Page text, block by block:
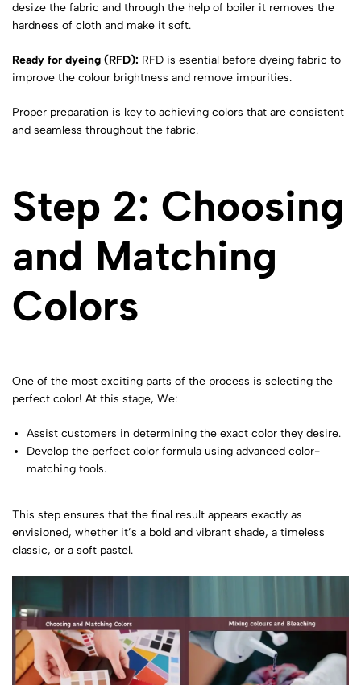
desize the fabric and through the help of boiler it removes the
hardness of cloth and make it soft.
Ready for dyeing (RFD): RFD is esential before dyeing fabric to
improve the colour brightness and remove impurities.
Proper preparation is key to achieving colors that are consistent
and seamless throughout the fabric.
Step 2: Choosing
and Matching
Colors
One of the most exciting parts of the process is selecting the
perfect color! At this stage, We:
Assist customers in determining the exact color they desire.
Develop the perfect color formula using advanced color-
matching tools.
This step ensures that the final result appears exactly as
envisioned, whether it’s a bold and vibrant shade, a timeless
classic, or a soft pastel.